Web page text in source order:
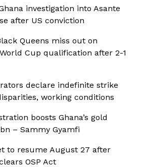
investigation into Asante
after US conviction
Queens miss out on
Cup qualification after 2-1
declare indefinite strike
working conditions
boosts Ghana’s gold
– Sammy Gyamfi
to resume August 27 after
OSP Act